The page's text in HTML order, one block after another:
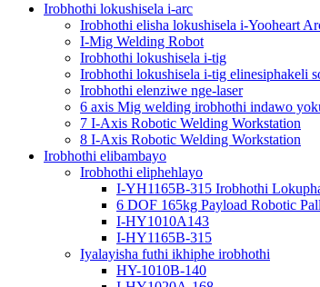
Irobhothi lokushisela i-arc
Irobhothi elisha lokushisela i-Yooheart
I-Mig Welding Robot
Irobhothi lokushisela i-tig
Irobhothi lokushisela i-tig elinesiphakeli
Irobhothi elenziwe nge-laser
6 axis Mig welding irobhothi indawo
7 I-Axis Robotic Welding Workstation
8 I-Axis Robotic Welding Workstation
Irobhothi elibambayo
Irobhothi eliphehlayo
I-YH1165B-315 Irobhothi
6 DOF 165kg Payload Robotic
I-HY1010A143
I-HY1165B-315
Iyalayisha futhi ikhiphe irobhothi
HY-1010B-140